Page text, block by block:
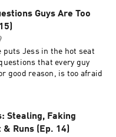
Guys Are Too
puts Jess in the hot seat
that every guy
good reason, is too afraid
Stealing, Faking
Runs (Ep. 14)